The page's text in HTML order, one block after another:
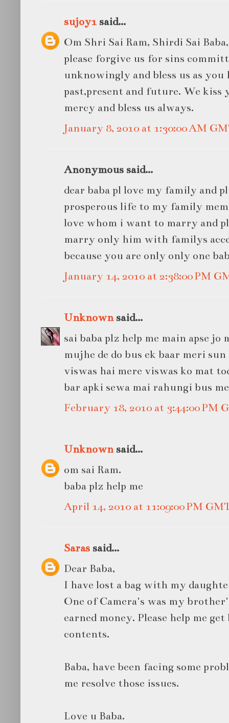
sujoy1 said...
Om Shri Sai Ram, Shirdi Sai
please forgive us for sins
unknowingly and bless us as you
past,present and future. We kiss
mercy and bless us always.
January 8, 2010 at 1:30:00 AM
Anonymous said...
dear baba pl love my family and
prosperous life to my family
love whom i want to marry and
marry only him with familys
because you are only only one
January 14, 2010 at 2:38:00 PM
Unknownsaid...
sai baba plz help me main apse jo
mujhe de do bus ek baar meri
viswas hai mere viswas ko mat
bar apki sewa mai rahungi bus
February 18, 2010 at 3:44:00 PM
Unknownsaid...
om sai Ram.
baba plz help me
April 14, 2010 at 11:09:00 PM
Saras said...
Dear Baba,
I have lost a bag with my
One of Camera's was my
earned money. Please help me
contents.
Baba, have been facing some
me resolve those issues.
Love u Baba.